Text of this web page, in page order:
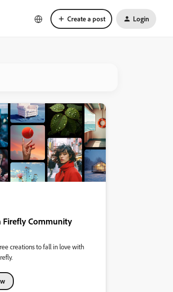
Create a post Login
Firefly Community
creations to fall in love with